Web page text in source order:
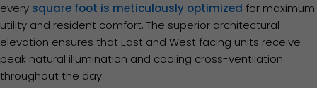
every square foot is meticulously optimized for maximum
utility and resident comfort. The superior architectural
elevation ensures that East and West facing units receive
peak natural illumination and cooling cross-ventilation
throughout the day.